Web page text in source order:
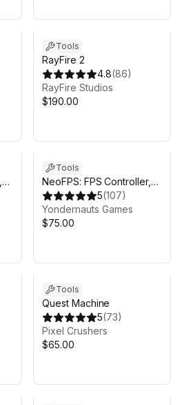
Tools
RayFire 2
4.8(86)
RayFire Studios
$190.00
Tools
NeoFPS: FPS Controller,
Template & Toolkit
5(107)
Yondernauts Games
$75.00
Tools
Quest Machine
5(73)
Pixel Crushers
$65.00